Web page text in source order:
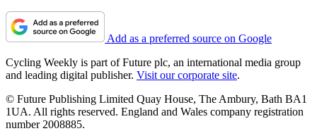
Add as a preferred source on Google
Cycling Weekly is part of Future plc, an international media group
and leading digital publisher. Visit our corporate site.
© Future Publishing Limited Quay House, The Ambury, Bath BA1
1UA. All rights reserved. England and Wales company registration
number 2008885.